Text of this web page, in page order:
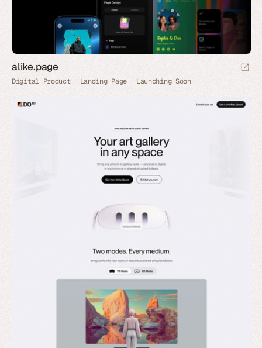
alike.page
Digital Product Landing Page Launching Soon